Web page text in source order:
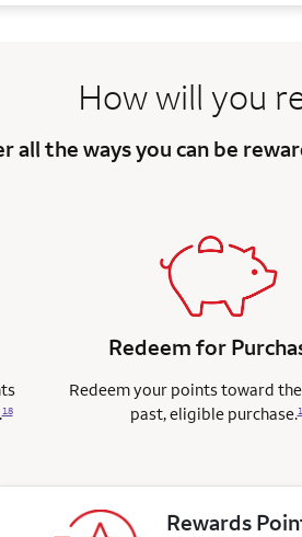
How will you
all the ways you can be
18
Redeem for
Redeem your points toward
past, eligible purchase.
Rewards